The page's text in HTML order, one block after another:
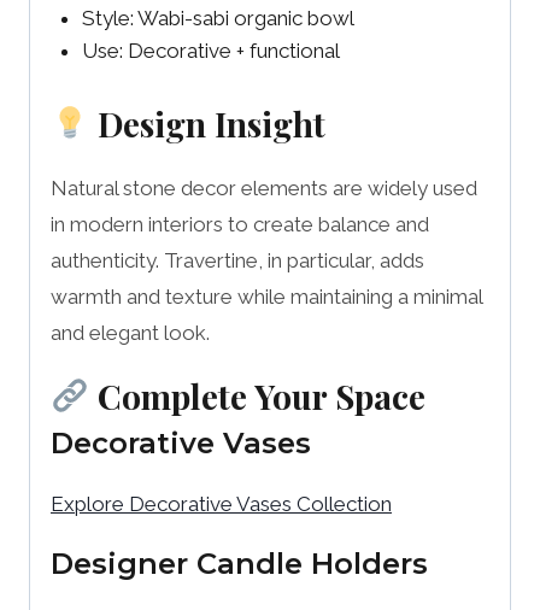
Style: Wabi-sabi organic bowl
Use: Decorative + functional
Design Insight
Natural stone decor elements are widely used
in modern interiors to create balance and
authenticity. Travertine, in particular, adds
warmth and texture while maintaining a minimal
and elegant look.
Complete Your Space
Decorative Vases
Explore Decorative Vases Collection
Designer Candle Holders